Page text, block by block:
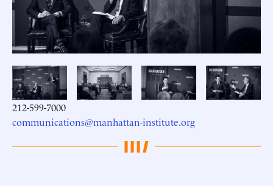
212-599-7000
communications@manhattan-institute.org